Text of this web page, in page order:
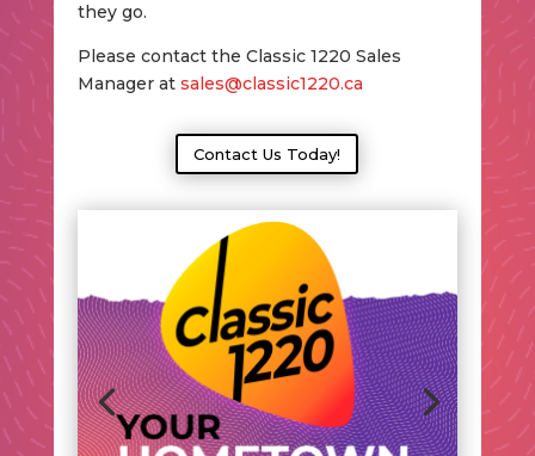
they go.
Please contact the Classic 1220 Sales
Manager at sales@classic1220.ca
Contact Us Today!